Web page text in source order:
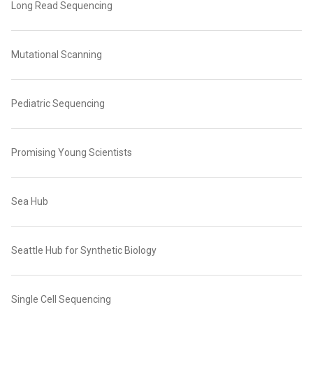
Long Read Sequencing
Mutational Scanning
Pediatric Sequencing
Promising Young Scientists
Sea Hub
Seattle Hub for Synthetic Biology
Single Cell Sequencing